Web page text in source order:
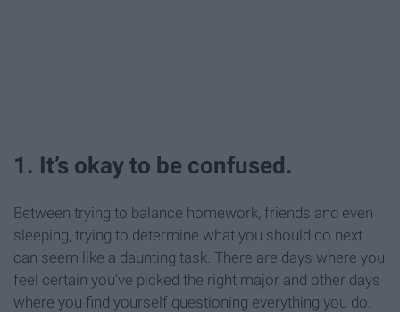
1. It’s okay to be confused.
Between trying to balance homework, friends and even
sleeping, trying to determine what you should do next
can seem like a daunting task. There are days where you
feel certain you’ve picked the right major and other days
where you find yourself questioning everything you do.